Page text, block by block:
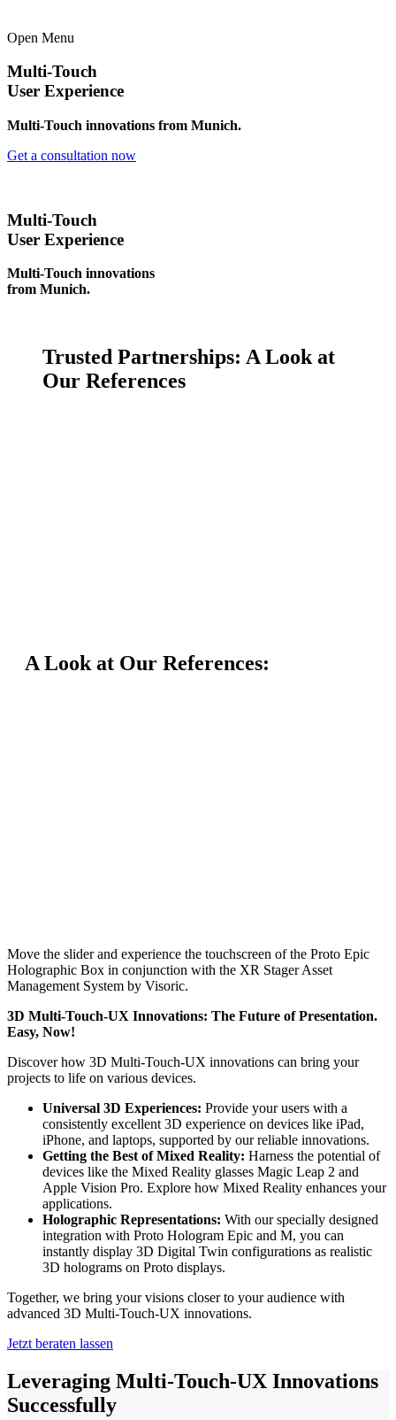
Open Menu
Multi-Touch
User Experience
Multi-Touch innovations from Munich.
Get a consultation now
Multi-Touch
User Experience
Multi-Touch innovations
from Munich.
Trusted Partnerships: A Look at
Our References
A Look at Our References:
Move the slider and experience the touchscreen of the Proto Epic
Holographic Box in conjunction with the XR Stager Asset
Management System by Visoric.
3D Multi-Touch-UX Innovations: The Future of Presentation.
Easy, Now!
Discover how 3D Multi-Touch-UX innovations can bring your
projects to life on various devices.
Universal 3D Experiences: Provide your users with a
consistently excellent 3D experience on devices like iPad,
iPhone, and laptops, supported by our reliable innovations.
Getting the Best of Mixed Reality: Harness the potential of
devices like the Mixed Reality glasses Magic Leap 2 and
Apple Vision Pro. Explore how Mixed Reality enhances your
applications.
Holographic Representations: With our specially designed
integration with Proto Hologram Epic and M, you can
instantly display 3D Digital Twin configurations as realistic
3D holograms on Proto displays.
Together, we bring your visions closer to your audience with
advanced 3D Multi-Touch-UX innovations.
Jetzt beraten lassen
Leveraging Multi-Touch-UX Innovations
Successfully